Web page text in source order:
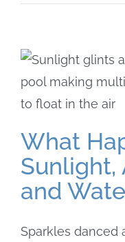
What
Sunlight,
and
Sparkles danced